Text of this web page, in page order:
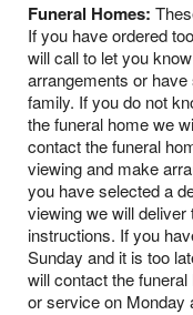
Funeral Homes:
If you have ordered
will call to let you
arrangements or
family. If you do not
the funeral home we
contact the funeral
viewing and make
you have selected a
viewing we will
instructions. If you
Sunday and it is too
will contact the
or service on Monday